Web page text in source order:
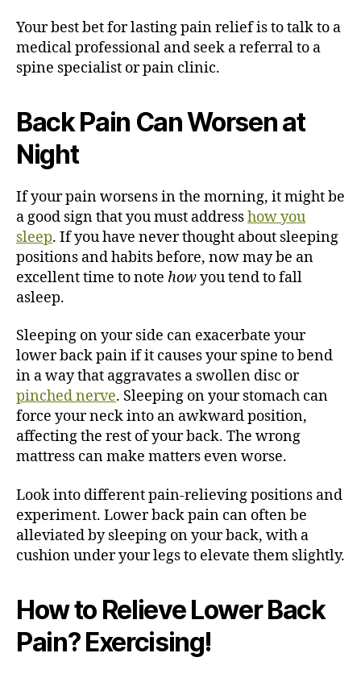
Your best bet for lasting pain relief is to talk to a
medical professional and seek a referral to a
spine specialist or pain clinic.
Back Pain Can Worsen at
Night
If your pain worsens in the morning, it might be
a good sign that you must addresshow you
sleep. If you have never thought about sleeping
positions and habits before, now may be an
excellent time to note howyou tend to fall
asleep.
Sleeping on your side can exacerbate your
lower back pain if it causes your spine to bend
in a way that aggravates a swollen disc or
pinched nerve. Sleeping on your stomach can
force your neck into an awkward position,
affecting the rest of your back. The wrong
mattress can make matters even worse.
Look into different pain-relieving positions and
experiment. Lower back pain can often be
alleviated by sleeping on your back, with a
cushion under your legs to elevate them slightly.
How to Relieve Lower Back
Pain? Exercising!